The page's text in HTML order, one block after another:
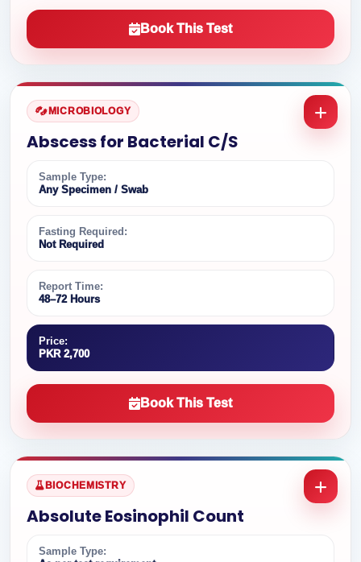
Book This Test
MICROBIOLOGY
Abscess for Bacterial C/S
Sample Type:
Any Specimen / Swab
Fasting Required:
Not Required
Report Time:
48–72 Hours
Price:
PKR 2,700
Book This Test
BIOCHEMISTRY
Absolute Eosinophil Count
Sample Type: